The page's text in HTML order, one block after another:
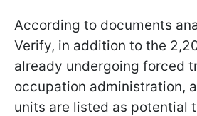
According to documents
Verify, in addition to the
already undergoing forced
occupation administration,
units are listed as potential